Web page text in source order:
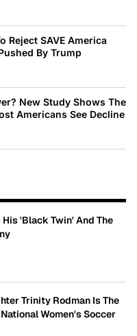
Reject SAVE America
By Trump
New Study Shows The
Americans See Decline
'Black Twin' And The
Trinity Rodman Is The
Women's Soccer